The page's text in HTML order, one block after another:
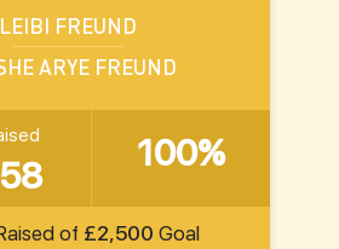
LEIBI FREUND
ARYE FREUND
100%
of £2,500 Goal